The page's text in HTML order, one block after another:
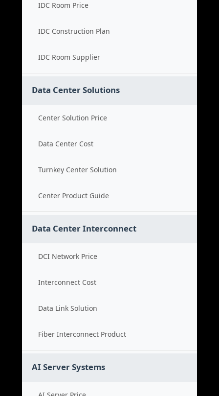
IDC Room Price
IDC Construction Plan
IDC Room Supplier
Data Center Solutions
Center Solution Price
Data Center Cost
Turnkey Center Solution
Center Product Guide
Data Center Interconnect
DCI Network Price
Interconnect Cost
Data Link Solution
Fiber Interconnect Product
AI Server Systems